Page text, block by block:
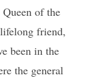
of the
friend,
been in the
the general